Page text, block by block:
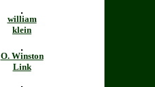
william
klein
O. Winston
Link